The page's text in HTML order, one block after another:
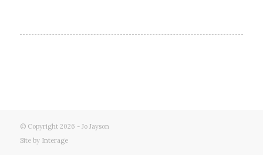
© Copyright 2026 - Jo Jayson
Site by Interage